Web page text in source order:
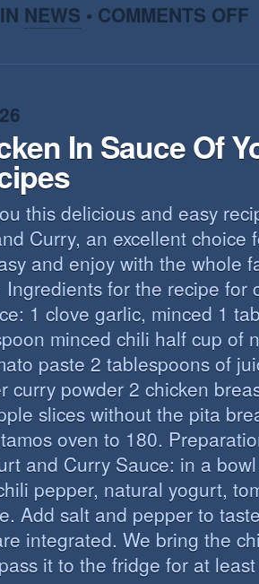
NEWS • COMMENTS OFF
In Sauce Of
this delicious and easy
Curry, an excellent choice
and enjoy with the whole
for the recipe for
1 clove garlic, minced 1
minced chili half cup of
paste 2 tablespoons of
curry powder 2 chicken
slices without the pita
oven to 180.
and Curry Sauce: in a
pepper, natural yogurt,
Add salt and pepper to
integrated. We bring the
it to the fridge for at